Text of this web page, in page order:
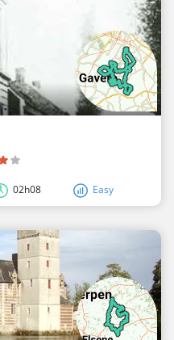
02h08 Easy